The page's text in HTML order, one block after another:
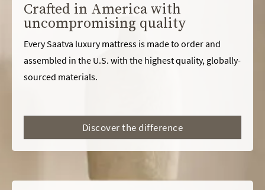
Crafted in America with
uncompromising quality
Every Saatva luxury mattress is made to order and
assembled in the U.S. with the highest quality, globally-
sourced materials.
Discover the difference